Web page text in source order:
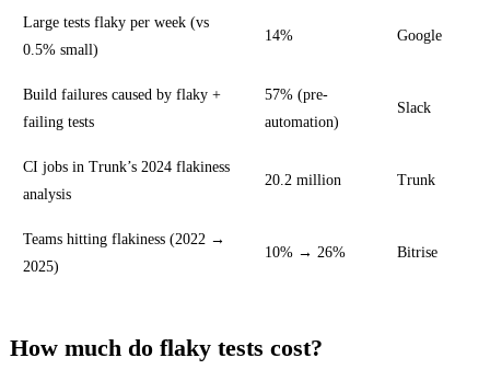
Large tests flaky per week (vs
0.5% small)
14% Google
Build failures caused by flaky +
failing tests
57% (pre-
automation)
Slack
CI jobs in Trunk’s 2024 flakiness
analysis
20.2 million Trunk
Teams hitting flakiness (2022 →
2025)
10% → 26% Bitrise
How much do flaky tests cost?